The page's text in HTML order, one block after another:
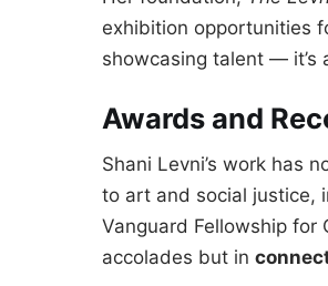
exhibition opportunities
showcasing talent — it’s
Awards and
Shani Levni’s work has
to art and social justice,
Vanguard Fellowship for
accolades but in